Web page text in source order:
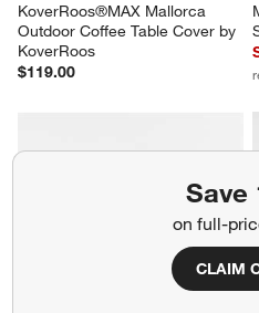
Save
on full-
CLAIM
KoverRoos®MAX Mallorca
Outdoor Coffee Table Cover by
KoverRoos
$119.00